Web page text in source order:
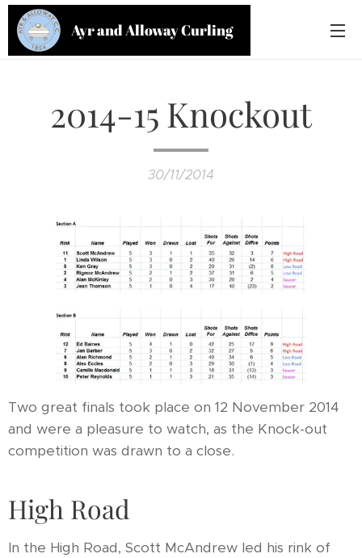
Ayr and Alloway Curling
Club
2014-15 Knockout
30/11/2014
Two great finals took place on 12 November 2014
and were a pleasure to watch, as the Knock-out
competition was drawn to a close.
High Road
In the High Road, Scott McAndrew led his rink of